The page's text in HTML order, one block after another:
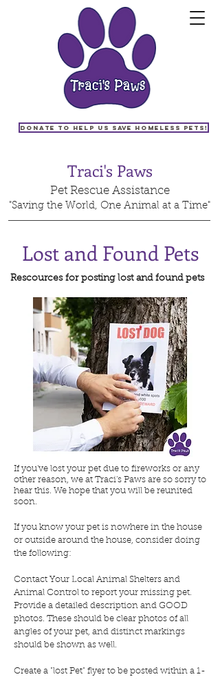
Pet Rescue Assistance
Traci's Paws
"Saving the World, One Animal at a Time"
Donate to help us save homeless pets!
Lost and Found Pets
Rescources for posting lost and found pets
If you've lost your pet due to fireworks or any
other reason, we at Traci's Paws are so sorry to
hear this. We hope that you will be reunited
soon.
If you know your pet is nowhere in the house
or outside around the house, consider doing
the following:
Contact Your Local Animal Shelters and
Animal Control to report your missing pet.
Provide a detailed description and GOOD
photos. These should be clear photos of all
angles of your pet, and distinct markings
should be shown as well.
Create a "lost Pet" flyer to be posted within a 1-